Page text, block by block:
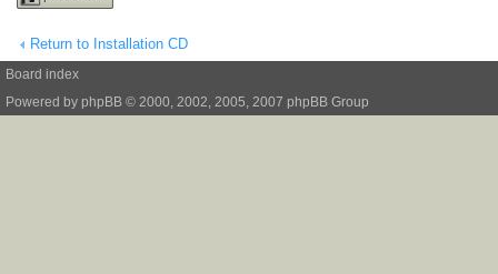
Return to Installation CD
Board index
Powered by phpBB © 2000, 2002, 2005, 2007 phpBB Group